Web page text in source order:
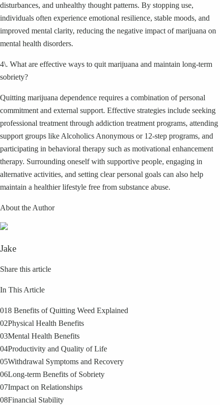
disturbances, and unhealthy thought patterns. By stopping use,
individuals often experience emotional resilience, stable moods, and
improved mental clarity, reducing the negative impact of marijuana on
mental health disorders.
4\. What are effective ways to quit marijuana and maintain long-term
sobriety?
Quitting marijuana dependence requires a combination of personal
commitment and external support. Effective strategies include seeking
professional treatment through addiction treatment programs, attending
support groups like Alcoholics Anonymous or 12-step programs, and
participating in behavioral therapy such as motivational enhancement
therapy. Surrounding oneself with supportive people, engaging in
alternative activities, and setting clear personal goals can also help
maintain a healthier lifestyle free from substance abuse.
About the Author
Jake
Share this article
In This Article
018 Benefits of Quitting Weed Explained
02Physical Health Benefits
03Mental Health Benefits
04Productivity and Quality of Life
05Withdrawal Symptoms and Recovery
06Long-term Benefits of Sobriety
07Impact on Relationships
08Financial Stability